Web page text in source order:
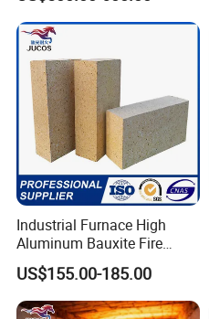
Industrial Furnace High
Aluminum Bauxite Fire
Bricks Fireproof Refractory
High Alumina Brick
US$155.00-185.00